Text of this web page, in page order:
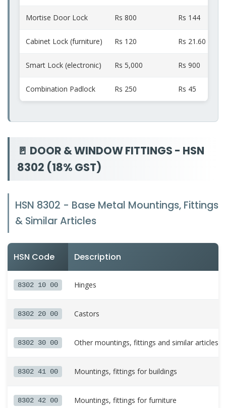
Mortise Door Lock Rs 800 Rs 144
Cabinet Lock (furniture) Rs 120 Rs 21.60
Smart Lock (electronic) Rs 5,000 Rs 900
Combination Padlock Rs 250 Rs 45
🚪 DOOR & WINDOW FITTINGS - HSN
8302 (18% GST)
HSN 8302 - Base Metal Mountings, Fittings
& Similar Articles
HSN Code Description
8302 10 00 Hinges
8302 20 00 Castors
8302 30 00 Other mountings, fittings and similar articles
8302 41 00 Mountings, fittings for buildings
8302 42 00 Mountings, fittings for furniture